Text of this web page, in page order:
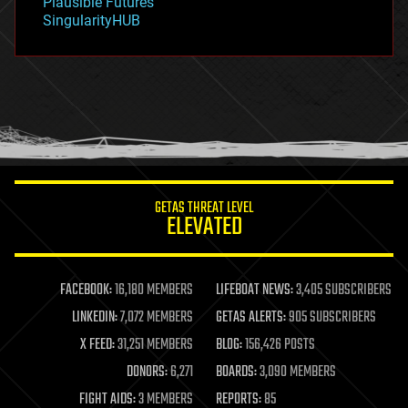
habitats
hacking
humor
information science
life extension
machine learning
mapping
materials
mathematics
military
SingularityHUB
GETAS THREAT LEVEL
ELEVATED
FACEBOOK:16,180 MEMBERS LIFEBOAT NEWS:3,405 SUBSCRIBERS
LINKEDIN:7,072 MEMBERS GETAS ALERTS:905 SUBSCRIBERS
X FEED:31,251 MEMBERS BLOG:156,426 POSTS
DONORS:6,271 BOARDS:3,090 MEMBERS
FIGHT AIDS:3 MEMBERS REPORTS:85